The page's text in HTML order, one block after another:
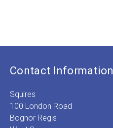
Contact Information
Squires
100 London Road
Bognor Regis